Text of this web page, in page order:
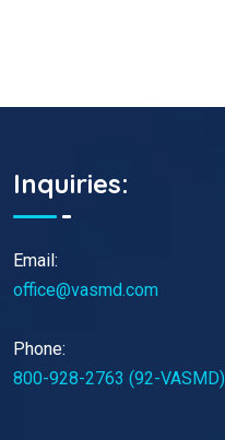
Inquiries:
Email:
office@vasmd.com
Phone:
800-928-2763 (92-VASMD)